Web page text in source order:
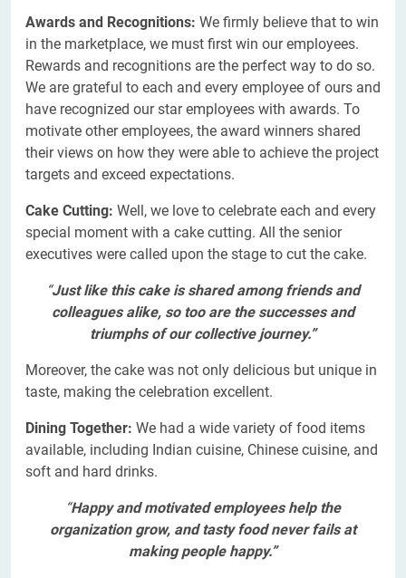
Awards and Recognitions: We firmly believe that to win
in the marketplace, we must first win our employees.
Rewards and recognitions are the perfect way to do so.
We are grateful to each and every employee of ours and
have recognized our star employees with awards. To
motivate other employees, the award winners shared
their views on how they were able to achieve the project
targets and exceed expectations.
Cake Cutting: Well, we love to celebrate each and every
special moment with a cake cutting. All the senior
executives were called upon the stage to cut the cake.
“Just like this cake is shared among friends and
colleagues alike, so too are the successes and
triumphs of our collective journey.”
Moreover, the cake was not only delicious but unique in
taste, making the celebration excellent.
Dining Together: We had a wide variety of food items
available, including Indian cuisine, Chinese cuisine, and
soft and hard drinks.
“Happy and motivated employees help the
organization grow, and tasty food never fails at
making people happy.”